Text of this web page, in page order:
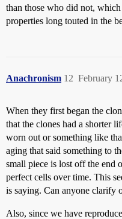
than those who did not,
properties long touted in the
Anachronism February
12
When they first began the
that the clones had a shorter
worn out or something like
aging that said something to
small piece is lost off the end
perfect cells over time. This
is saying. Can anyone clarify
Also, since we have